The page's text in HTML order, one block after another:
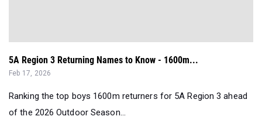
5A Region 3 Returning Names to Know - 1600m...
Feb 17, 2026
Ranking the top boys 1600m returners for 5A Region 3 ahead
of the 2026 Outdoor Season...